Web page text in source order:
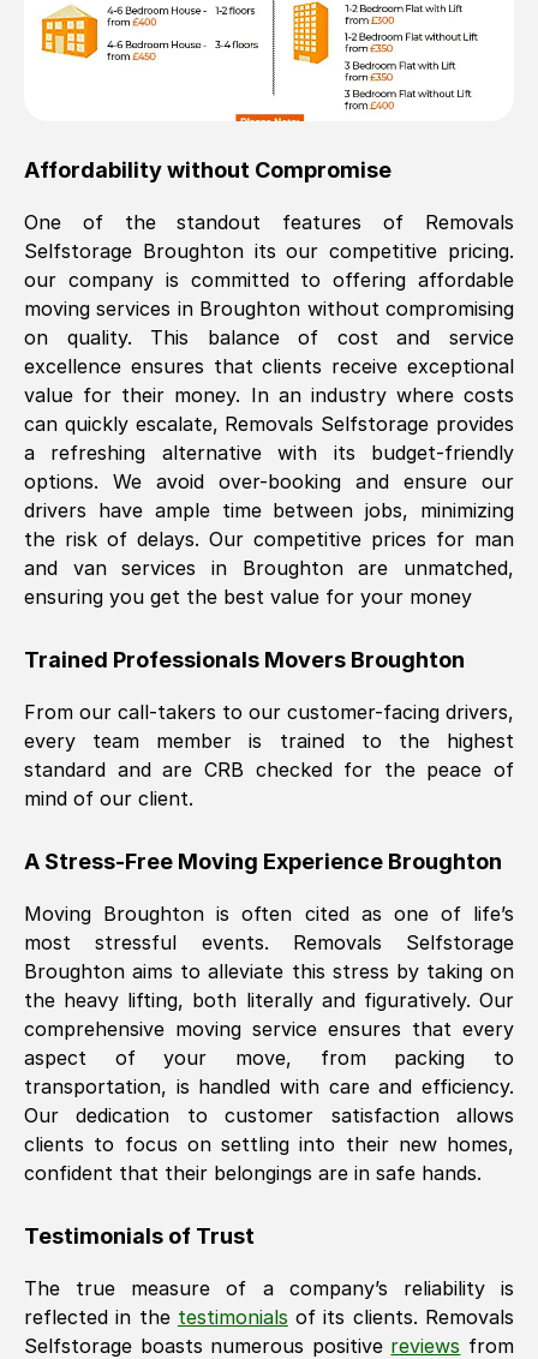
Affordability without Compromise
One of the standout features of Removals
Selfstorage Broughtonits our competitive pricing.
our company is committed to offering affordable
moving services in Broughton without compromising
on quality. This balance of cost and service
excellence ensures that clients receive exceptional
value for their money. In an industry where costs
can quickly escalate, Removals Selfstorage provides
a refreshing alternative with its budget-friendly
options. We avoid over-booking and ensure our
drivers have ample time between jobs, minimizing
the risk of delays. Our competitive prices for man
and van services in
Broughtonare unmatched,
ensuring you get the best value for your money
Trained Professionals Movers Broughton
From our call-takers to our customer-facing drivers,
every team member is trained to the highest
standard and are CRB checked for the peace of
mind of our client.
A Stress-Free Moving Experience Broughton
Moving Broughton is often cited as one of life’s
most stressful events. Removals Selfstorage
Broughton aims to alleviate this stress by taking on
the heavy lifting, both literally and figuratively. Our
comprehensive moving service ensures that every
aspect of your move, from packing to
transportation, is handled with care and efficiency.
Our dedication to customer satisfaction allows
clients to focus on settling into their new homes,
confident that their belongings are in safe hands.
Testimonials of Trust
The true measure of a company’s reliability is
reflected in the testimonials of its clients. Removals
Selfstorage boasts numerous positive reviews from